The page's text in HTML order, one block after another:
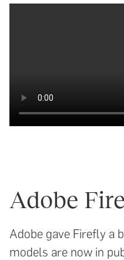
Adobe
Adobe gave Firefly a
models are now in